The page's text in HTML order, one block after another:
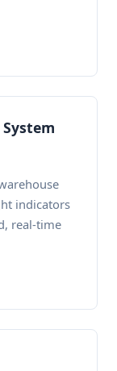
indicators
real-time